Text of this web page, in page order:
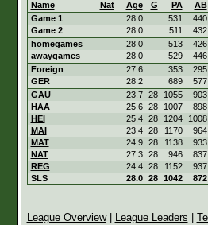
Name
Nat Age G PA
AB
Game 1
28.0 531
440
Game 2
28.0 511
432
homegames
28.0 513
426
awaygames
28.0 529
446
Foreign
27.6 353
295
GER
28.2 689
577
GAU
23.7 28 1055
903
HAA
25.6 28 1007
898
HEI
25.4 28 1204
1008
MAI
23.4 28 1170
964
MAT
24.9 28 1138
933
NAT
27.3 28 946
837
REG
24.4 28 1152
937
SLS
28.0 28 1042 872
League Overview| League Leaders